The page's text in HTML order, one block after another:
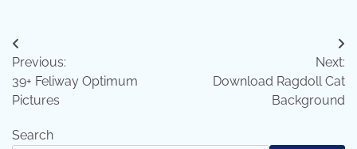
Post
navigation
Previous:
39+ Feliway Optimum
Pictures
Next:
Download Ragdoll Cat
Background
Search